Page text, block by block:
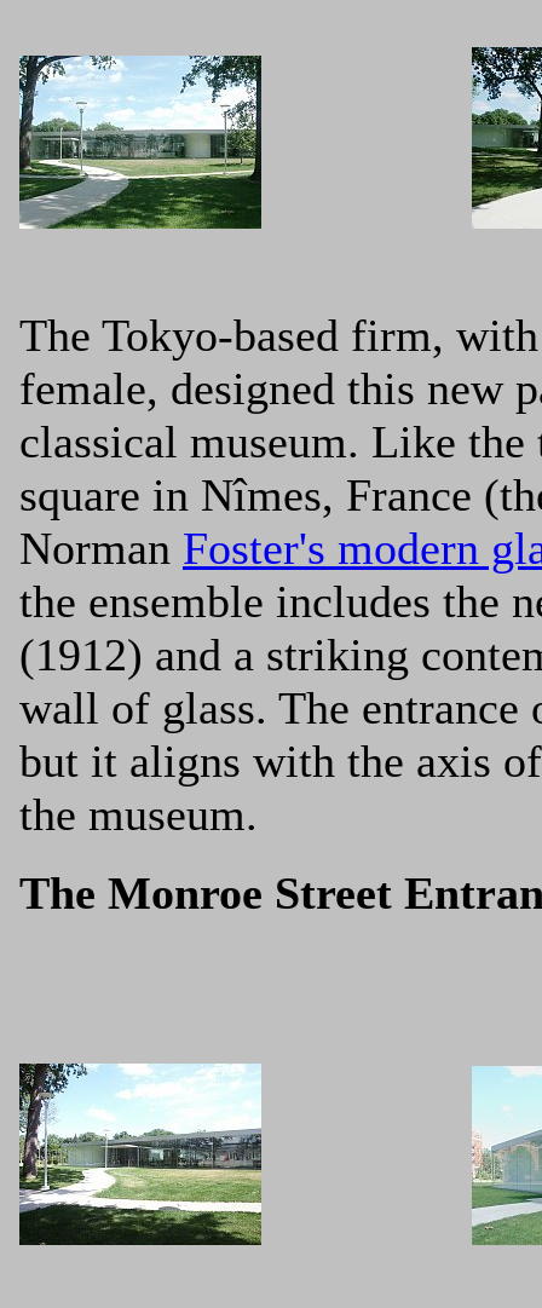
The Tokyo-based firm,
female, designed this new
classical museum. Like
square in Nîmes, France
Norman Foster's modern
the ensemble includes the
(1912) and a striking
wall of glass. The
but it aligns with the axis
the museum.
The Monroe Street